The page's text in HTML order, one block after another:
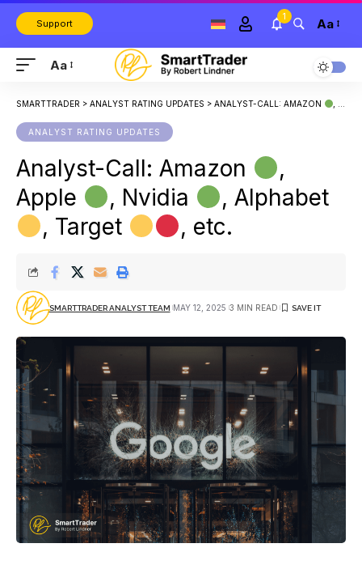
Support
1 Aa
Aa
SMARTTRADER > ANALYST RATING UPDATES > ANALYST-CALL: AMAZON
ANALYST RATING UPDATES
Analyst-Call: Amazon
,
Apple
, Nvidia
, Alphabet
, Target
, etc.
SMARTTRADER ANALYST TEAM MAY 12, 2025 3 MIN READ